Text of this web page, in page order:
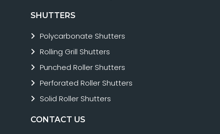
SHUTTERS
Polycarbonate Shutters
Rolling Grill Shutters
Punched Roller Shutters
Perforated Roller Shutters
Solid Roller Shutters
CONTACT US